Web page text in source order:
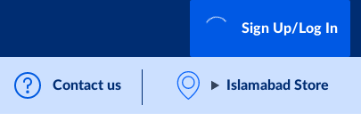
Sign Up/Log In
Contact us Islamabad Store